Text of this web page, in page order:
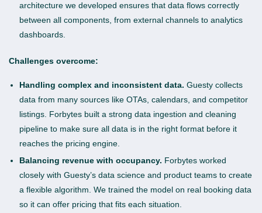
architecture we developed ensures that data flows correctly
between all components, from external channels to analytics
dashboards.
Challenges overcome:
Handling complex and inconsistent data. Guesty collects
data from many sources like OTAs, calendars, and competitor
listings. Forbytes built a strong data ingestion and cleaning
pipeline to make sure all data is in the right format before it
reaches the pricing engine.
Balancing revenue with occupancy. Forbytes worked
closely with Guesty’s data science and product teams to create
a flexible algorithm. We trained the model on real booking data
so it can offer pricing that fits each situation.